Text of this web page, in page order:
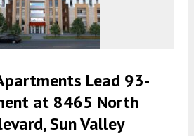
Lead 93-
at 8465 North
Sun Valley